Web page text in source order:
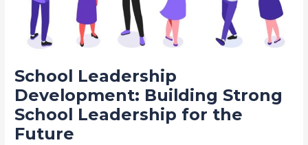
School Leadership
Development: Building Strong
School Leadership for the
Future